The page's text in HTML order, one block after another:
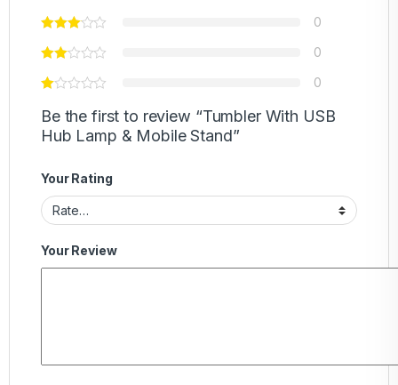
0
0
0
Be the first to review “Tumbler With USB
Hub Lamp & Mobile Stand”
Your Rating
Your Review